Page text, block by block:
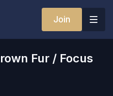
Join
Fur / Focus